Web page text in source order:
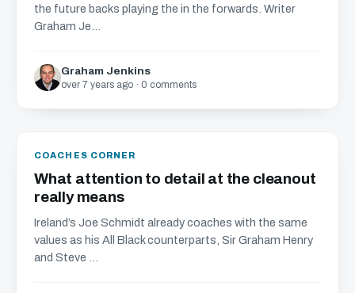
the future backs playing the in the forwards. Writer
Graham Je...
Graham Jenkins
over 7 years ago · 0 comments
COACHES CORNER
What attention to detail at the cleanout
really means
Ireland’s Joe Schmidt already coaches with the same
values as his All Black counterparts, Sir Graham Henry
and Steve ...